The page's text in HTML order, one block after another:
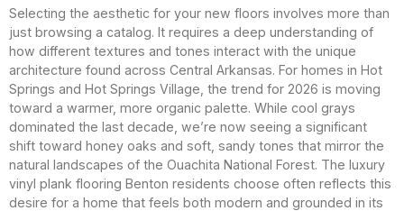
Selecting the aesthetic for your new floors involves more than
just browsing a catalog. It requires a deep understanding of
how different textures and tones interact with the unique
architecture found across Central Arkansas. For homes in Hot
Springs and Hot Springs Village, the trend for 2026 is moving
toward a warmer, more organic palette. While cool grays
dominated the last decade, we’re now seeing a significant
shift toward honey oaks and soft, sandy tones that mirror the
natural landscapes of the Ouachita National Forest. The luxury
vinyl plank flooring Benton residents choose often reflects this
desire for a home that feels both modern and grounded in its